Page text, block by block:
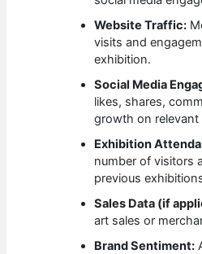
Website Traffic:
visits and
exhibition.
Social Media
likes, shares,
growth on relevant
Exhibition
number of visitors
previous
Sales Data (if
art sales or
Brand Sentiment: